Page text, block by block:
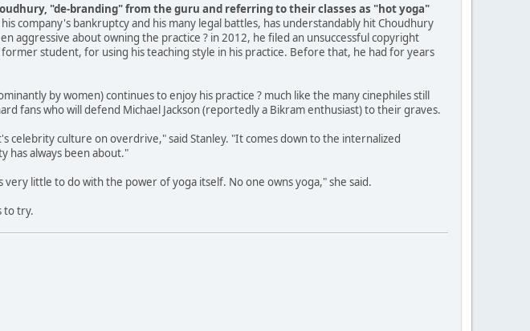
"de-branding" from the guru and referring to their classes as "hot yoga"
company's bankruptcy and his many legal battles, has understandably hit Choudhury
aggressive about owning the practice ? in 2012, he filed an unsuccessful copyright
student, for using his teaching style in his practice. Before that, he had for years
by women) continues to enjoy his practice ? much like the many cinephiles still
fans who will defend Michael Jackson (reportedly a Bikram enthusiast) to their graves.
celebrity culture on overdrive," said Stanley. "It comes down to the internalized
has always been about."
little to do with the power of yoga itself. No one owns yoga," she said.
to try.